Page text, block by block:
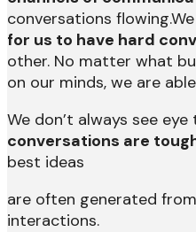
conversations
for us to have hard
other. No matter what
on our minds, we are
We don’t always see eye
conversations are
best ideas
are often generated
interactions.